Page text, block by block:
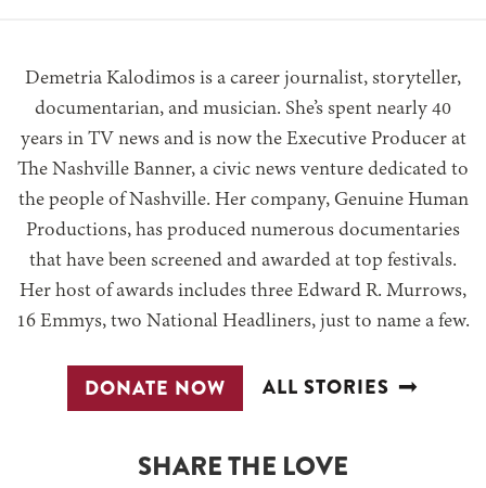
Demetria Kalodimos is a career journalist, storyteller,
documentarian, and musician. She’s spent nearly 40
years in TV news and is now the Executive Producer at
The Nashville Banner, a civic news venture dedicated to
the people of Nashville. Her company, Genuine Human
Productions, has produced numerous documentaries
that have been screened and awarded at top festivals.
Her host of awards includes three Edward R. Murrows,
16 Emmys, two National Headliners, just to name a few.
DONATE NOW ALL STORIES
SHARE THE LOVE